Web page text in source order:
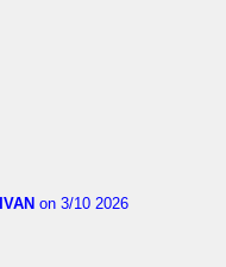
on 3/10 2026